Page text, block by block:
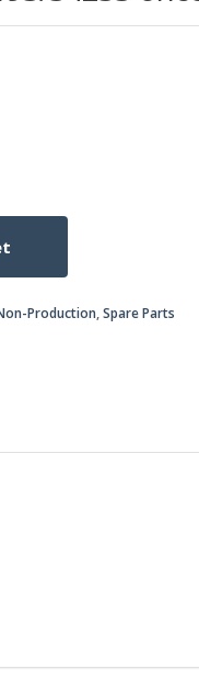
Production,Spare Parts